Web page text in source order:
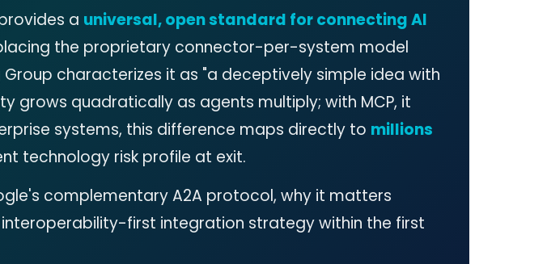
a universal, open standard for connecting AI
the proprietary connector-per-system model
characterizes it as "a deceptively simple idea with
grows quadratically as agents multiply; with MCP, it
systems, this difference maps directly to millions
technology risk profile at exit.
complementary A2A protocol, why it matters
first integration strategy within the first